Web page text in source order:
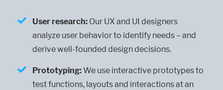
User research: Our UX and UI designers
analyze user behavior to identify needs – and
derive well-founded design decisions.
Prototyping:We use interactive prototypes to
test functions, layouts and interactions at an